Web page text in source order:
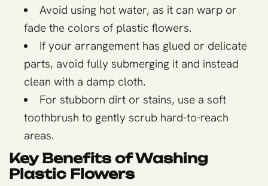
Avoid using hot water, as it can warp or
fade the colors of plastic flowers.
If your arrangement has glued or delicate
parts, avoid fully submerging it and instead
clean with a damp cloth.
For stubborn dirt or stains, use a soft
toothbrush to gently scrub hard-to-reach
areas.
Key Benefits of Washing
Plastic Flowers